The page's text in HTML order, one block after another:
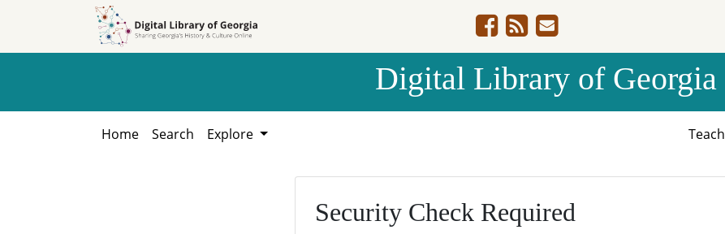
Digital Library of Georgia
Home Search Explore Teach
Security Check Required